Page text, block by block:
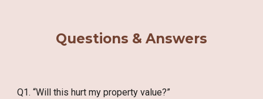
Questions & Answers
Q1. “Will this hurt my property value?”